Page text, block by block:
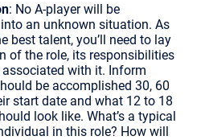
: No A-player will be
an unknown situation. As
best talent, you’ll need to lay
of the role, its responsibilities
with it. Inform
be accomplished 30, 60
start date and what 12 to 18
look like. What’s a typical
in this role? How will